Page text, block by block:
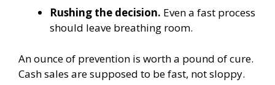
Rushing the decision. Even a fast process
should leave breathing room.
An ounce of prevention is worth a pound of cure.
Cash sales are supposed to be fast, not sloppy.